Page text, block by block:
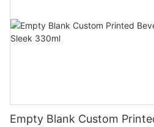
Empty Blank Custom